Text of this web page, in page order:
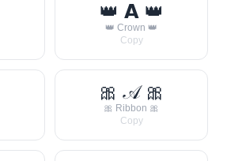
👑 𝗔 👑
👑 Crown 👑
Copy
🎀 𝒜 🎀
🎀 Ribbon 🎀
Copy